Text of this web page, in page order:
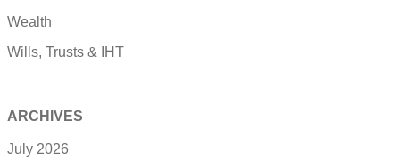
Wealth
Wills, Trusts & IHT
ARCHIVES
July 2026